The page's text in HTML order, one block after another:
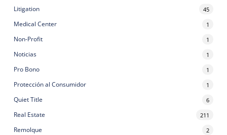
Litigation 45
Medical Center 1
Non-Profit 1
Noticias 1
Pro Bono 1
Protección al Consumidor 1
Quiet Title 6
Real Estate 211
Remolque 2